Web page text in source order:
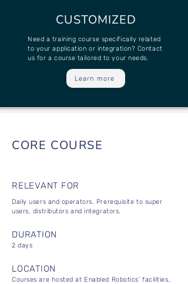
CUSTOMIZED
Need a training course specifically related
to your application or integration? Contact
us for a course tailored to your needs.
Learn more
CORE COURSE
RELEVANT FOR
Daily users and operators. Prerequisite to super
users, distributors and integrators.
DURATION
2 days
LOCATION
Courses are hosted at Enabled Robotics’ facilities,